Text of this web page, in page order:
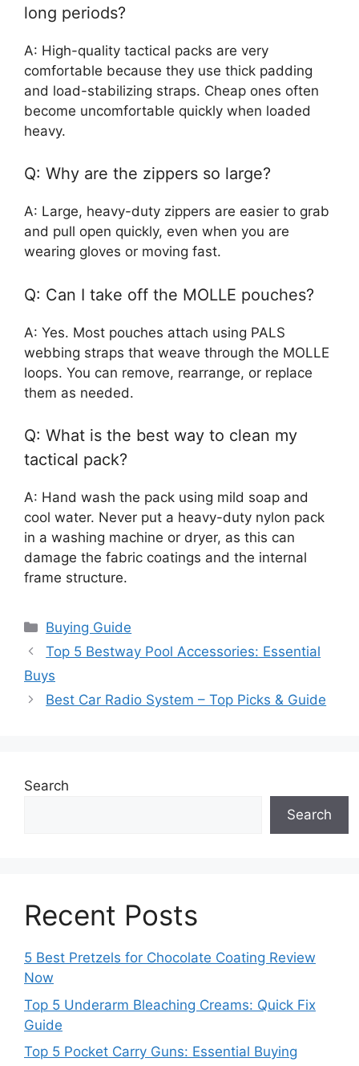
long periods?
A: High-quality tactical packs are very
comfortable because they use thick padding
and load-stabilizing straps. Cheap ones often
become uncomfortable quickly when loaded
heavy.
Q: Why are the zippers so large?
A: Large, heavy-duty zippers are easier to grab
and pull open quickly, even when you are
wearing gloves or moving fast.
Q: Can I take off the MOLLE pouches?
A: Yes. Most pouches attach using PALS
webbing straps that weave through the MOLLE
loops. You can remove, rearrange, or replace
them as needed.
Q: What is the best way to clean my
tactical pack?
A: Hand wash the pack using mild soap and
cool water. Never put a heavy-duty nylon pack
in a washing machine or dryer, as this can
damage the fabric coatings and the internal
frame structure.
Categories
Buying Guide
Top 5 Bestway Pool Accessories: Essential
Buys
Best Car Radio System – Top Picks & Guide
Search
Search
Recent Posts
5 Best Pretzels for Chocolate Coating Review
Now
Top 5 Underarm Bleaching Creams: Quick Fix
Guide
Top 5 Pocket Carry Guns: Essential Buying